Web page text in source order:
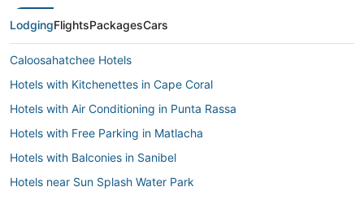
LodgingFlightsPackagesCars
Caloosahatchee Hotels
Hotels with Kitchenettes in Cape Coral
Hotels with Air Conditioning in Punta Rassa
Hotels with Free Parking in Matlacha
Hotels with Balconies in Sanibel
Hotels near Sun Splash Water Park